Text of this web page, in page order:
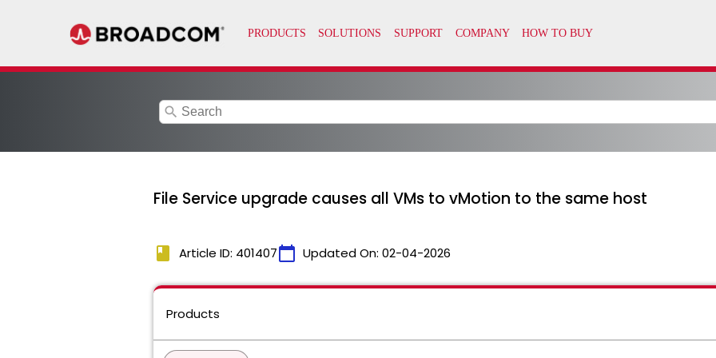
search
File Service upgrade causes all VMs to vMotion to the same host
book Article ID: 401407calendar_today Updated On: 02-04-2026
Products